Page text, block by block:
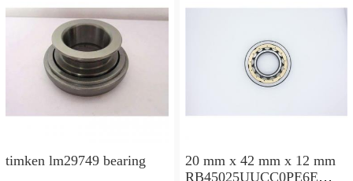
timken lm29749 bearing
20 mm x 42 mm x 12 mm
RB45025UUCC0PE6E